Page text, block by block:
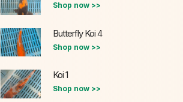
Shop now >>
Butterfly Koi 4
Shop now >>
Koi 1
Shop now >>